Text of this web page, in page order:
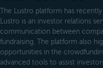
The Lustro platform has
Lustro is an investor relations
communication between
fundraising. The platform also
opportunities in the
advanced tools to assist